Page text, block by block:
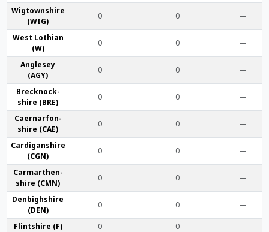
Wigtown­shire
(WIG)
0 0 —
West Lothian
(W)
0 0 —
Anglesey
(AGY)
0 0 —
Brecknock­
shire (BRE)
0 0 —
Caernarfon­
shire (CAE)
0 0 —
Cardigan­shire
(CGN)
0 0 —
Carmarthen­
shire (CMN)
0 0 —
Denbigh­shire
(DEN)
0 0 —
Flint­shire (F) 0 0
—